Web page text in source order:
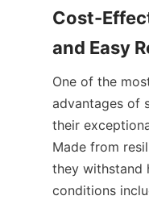
Cost-
One of the
advantages of
their
Made from
they withstand
conditions